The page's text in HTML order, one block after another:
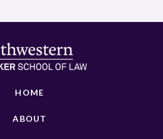
HOME
ABOUT